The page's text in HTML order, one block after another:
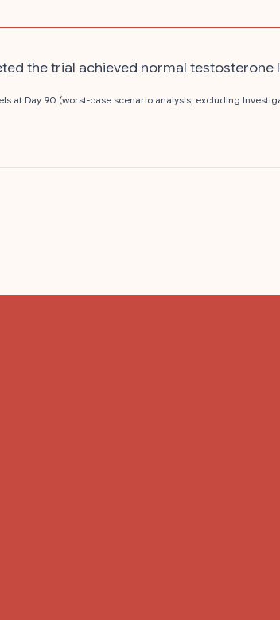
the trial achieved normal testosterone
Day 90 (worst-case scenario analysis, excluding